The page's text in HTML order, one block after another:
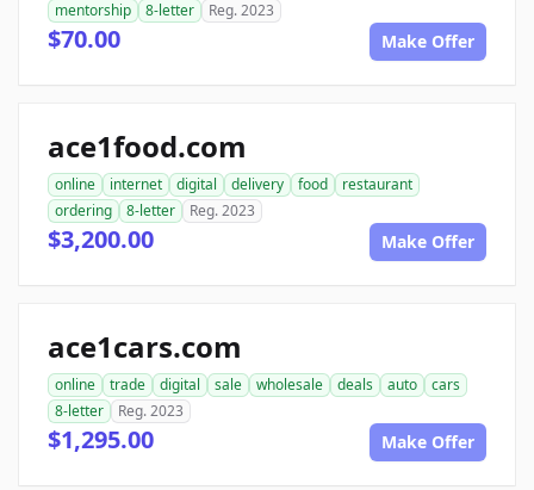
mentorship 8-letter Reg. 2023
$70.00 Make Offer
ace1food.com
online internet digital delivery food
restaurant
ordering
8-letter Reg. 2023
$3,200.00 Make Offer
ace1cars.com
online trade digital sale wholesale deals auto
cars
8-letter
Reg. 2023
$1,295.00 Make Offer